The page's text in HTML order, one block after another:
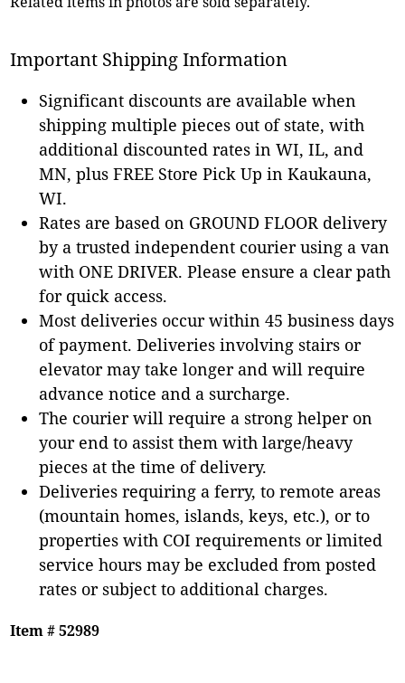
Important Shipping Information
Significant discounts are available when
shipping multiple pieces out of state, with
additional discounted rates in WI, IL, and
MN, plus FREE Store Pick Up in Kaukauna,
WI.
Rates are based on GROUND FLOOR delivery
by a trusted independent courier using a van
with ONE DRIVER. Please ensure a clear path
for quick access.
Most deliveries occur within 45 business days
of payment. Deliveries involving stairs or
elevator may take longer and will require
advance notice and a surcharge.
The courier will require a strong helper on
your end to assist them with large/heavy
pieces at the time of delivery.
Deliveries requiring a ferry, to remote areas
(mountain homes, islands, keys, etc.), or to
properties with COI requirements or limited
service hours may be excluded from posted
rates or subject to additional charges.
Item # 52989